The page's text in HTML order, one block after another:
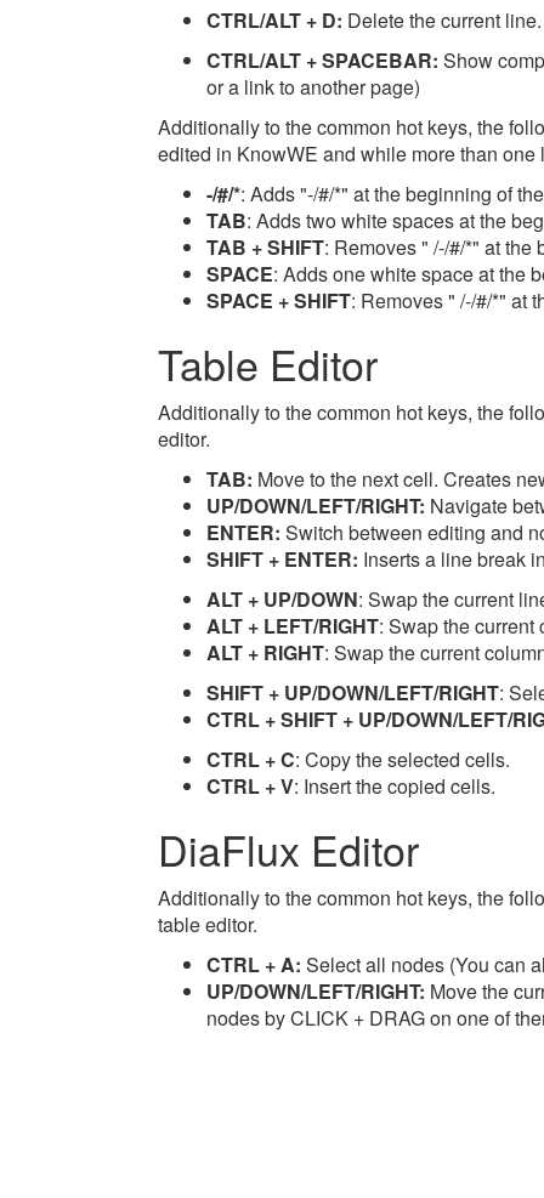
CTRL/ALT + D: Delete the current line.
CTRL/ALT + SPACEBAR: Show
or a link to another page)
Additionally to the common hot keys, the
edited in KnowWE and while more than one
-/#/*: Adds "-/#/*" at the beginning of
TAB: Adds two white spaces at the
TAB + SHIFT: Removes " /-/#/*" at
SPACE: Adds one white space at the
SPACE + SHIFT: Removes " /-/#/*" at
Table Editor
Additionally to the common hot keys, the
editor.
TAB: Move to the next cell. Creates
UP/DOWN/LEFT/RIGHT: Navigate
ENTER: Switch between editing and
SHIFT + ENTER: Inserts a line break
ALT + UP/DOWN: Swap the current
ALT + LEFT/RIGHT: Swap the current
ALT + RIGHT: Swap the current
SHIFT + UP/DOWN/LEFT/RIGHT:
CTRL + SHIFT + UP/DOWN/LEFT/
CTRL + C: Copy the selected cells.
CTRL + V: Insert the copied cells.
DiaFlux Editor
Additionally to the common hot keys, the
table editor.
CTRL + A: Select all nodes (You can
UP/DOWN/LEFT/RIGHT: Move the
nodes by CLICK + DRAG on one of